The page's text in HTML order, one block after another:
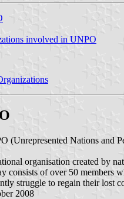
involved in UNPO
(Unrepresented Nations and
organisation created by
consists of over 50 members
struggle to regain their lost
2008